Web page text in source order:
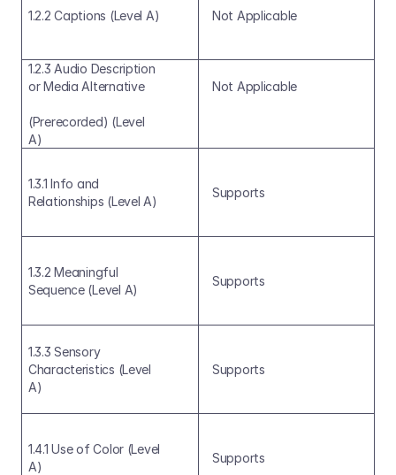
1.2.2 Captions (Level A) Not Applicable
1.2.3 Audio Description
or Media Alternative
(Prerecorded) (Level
A)
Not Applicable
1.3.1 Info and
Relationships (Level A)
Supports
1.3.2 Meaningful
Sequence (Level A)
Supports
1.3.3 Sensory
Characteristics (Level
A)
Supports
1.4.1 Use of Color (Level
A)
Supports